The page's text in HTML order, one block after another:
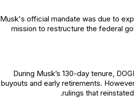
Musk's official mandate was due to
mission to restructure the federal
During Musk’s 130-day tenure,
buyouts and early retirements.
rulings that